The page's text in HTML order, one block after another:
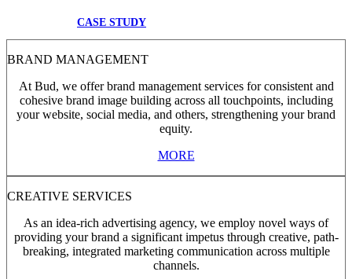
CASE STUDY
BRAND MANAGEMENT
At Bud, we offer brand management services for consistent and
cohesive brand image building across all touchpoints, including
your website, social media, and others, strengthening your brand
equity.
MORE
CREATIVE SERVICES
As an idea-rich advertising agency, we employ novel ways of
providing your brand a significant impetus through creative, path-
breaking, integrated marketing communication across multiple
channels.